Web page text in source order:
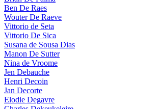
Ben De Raes
Wouter De Raeve
Vittorio de Seta
Vittorio De Sica
Susana de Sousa Dias
Manon De Sutter
Nina de Vroome
Jen Debauche
Henri Decoin
Jan Decorte
Elodie Degavre